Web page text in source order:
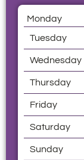
Monday
Tuesday
Wednesday
Thursday
Friday
Saturday
Sunday